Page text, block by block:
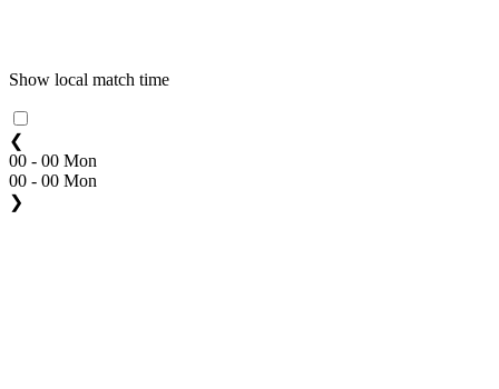
Show local match time
❮
00 - 00 Mon
00 - 00 Mon
❯